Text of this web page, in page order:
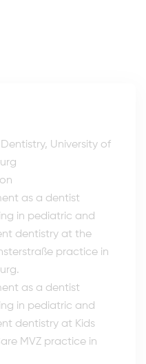
University of
as a dentist
in pediatric and
dentistry at the
practice in
as a dentist
in pediatric and
dentistry at Kids
MVZ practice in